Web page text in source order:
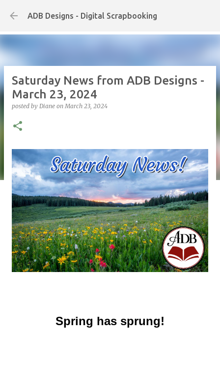
Skip to main content
ADB Designs - Digital Scrapbooking
Saturday News from ADB Designs -
March 23, 2024
posted by Diane onMarch 23, 2024
Spring has sprung!